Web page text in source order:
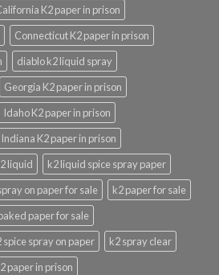
K2 paper in prison
Connecticut K2 paper in prison
diablo k2 liquid spray
Georgia K2 paper in prison
Idaho K2 paper in prison
Indiana K2 paper in prison
liquid
k2 liquid spice spray paper
on paper for sale
k2 paper for sale
paper for sale
spice spray on paper
k2 spray clear
paper in prison